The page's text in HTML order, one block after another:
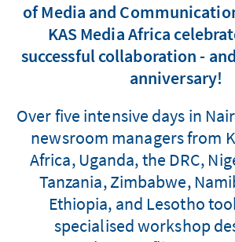
of Media and
KAS Media Africa
successful collaboration - and
anniversary!
Over five intensive days in
newsroom managers from
Africa, Uganda, the DRC,
Tanzania, Zimbabwe,
Ethiopia, and Lesotho
specialised workshop